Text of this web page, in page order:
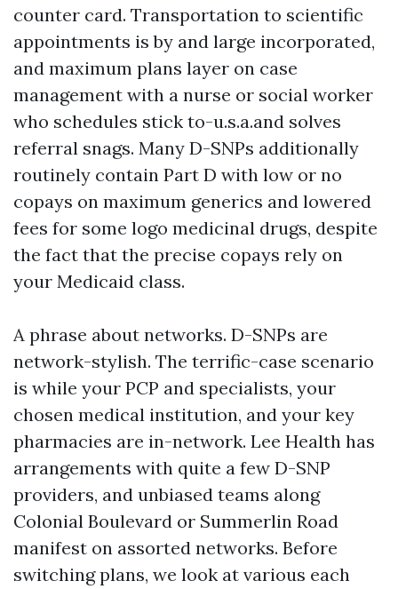
counter card. Transportation to scientific
appointments is by and large incorporated,
and maximum plans layer on case
management with a nurse or social worker
who schedules stick to-u.s.a.and solves
referral snags. Many D-SNPs additionally
routinely contain Part D with low or no
copays on maximum generics and lowered
fees for some logo medicinal drugs, despite
the fact that the precise copays rely on
your Medicaid class.
A phrase about networks. D-SNPs are
network-stylish. The terrific-case scenario
is while your PCP and specialists, your
chosen medical institution, and your key
pharmacies are in-network. Lee Health has
arrangements with quite a few D-SNP
providers, and unbiased teams along
Colonial Boulevard or Summerlin Road
manifest on assorted networks. Before
switching plans, we look at various each